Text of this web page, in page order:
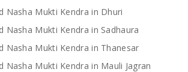
Nasha Mukti Kendra in Dhuri
Nasha Mukti Kendra in Sadhaura
Nasha Mukti Kendra in Thanesar
Nasha Mukti Kendra in Mauli Jagran